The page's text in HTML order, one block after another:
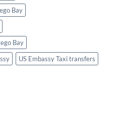
Bay
Bay
US Embassy Taxi transfers